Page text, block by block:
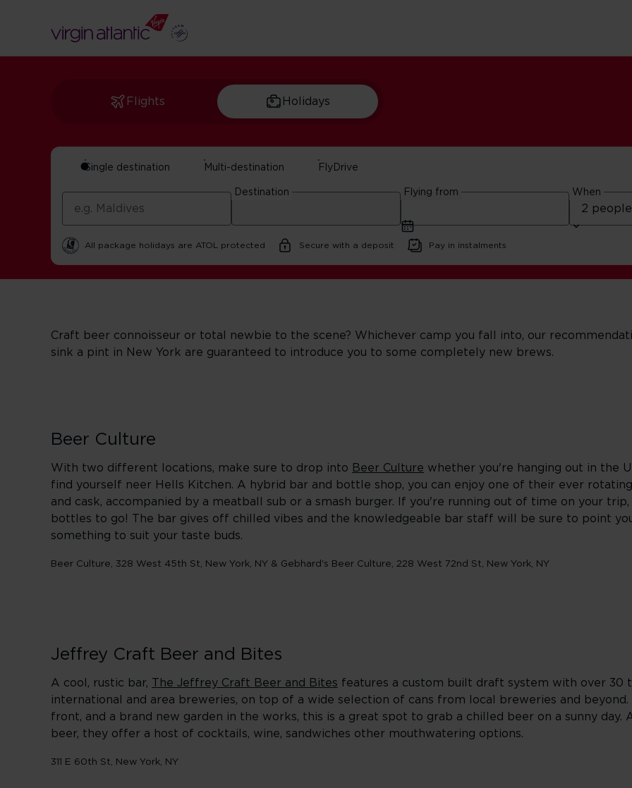
Flights Holidays
Single destination Multi-destination FlyDrive
Destination Flying from When
All package holidays are ATOL protected Secure with a deposit Pay in instalments
Craft Beer In New York
By Virgin Atlantic | 22 October 2025 | 2 minute read
Home USA
Craft beer connoisseur or total newbie to the scene? Whichever camp you fall into, our
sink a pint in New York are guaranteed to introduce you to some completely new brews.
Beer Culture
With two different locations, make sure to drop into Beer Culture whether you're hanging out in the
find yourself neer Hells Kitchen. A hybrid bar and bottle shop, you can enjoy one of their ever
and cask, accompanied by a meatball sub or a smash burger. If you're running out of time on your
bottles to go! The bar gives off chilled vibes and the knowledgeable bar staff will be sure to point
something to suit your taste buds.
Beer Culture, 328 West 45th St, New York, NY & Gebhard's Beer Culture, 228 West 72nd St, New York, NY
Jeffrey Craft Beer and Bites
A cool, rustic bar, The Jeffrey Craft Beer and Bites features a custom built draft system with over 30
international and area breweries, on top of a wide selection of cans from local breweries and
front, and a brand new garden in the works, this is a great spot to grab a chilled beer on a sunny day.
beer, they offer a host of cocktails, wine, sandwiches other mouthwatering options.
311 E 60th St, New York, NY